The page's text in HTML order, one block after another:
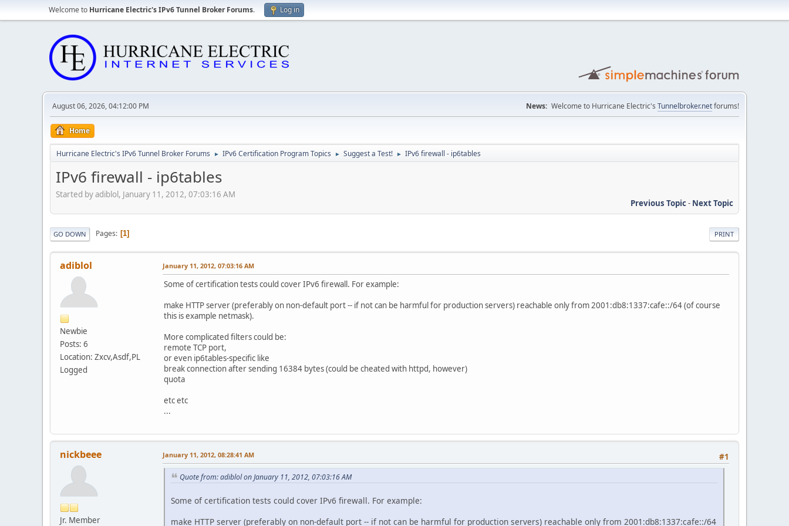
Welcome to Hurricane Electric's IPv6 Tunnel Broker Forums. Log in
August 06, 2026, 04:12:00 PM News: Welcome to Hurricane Electric's Tunnelbroker.netforums!
Home
Hurricane Electric's IPv6 Tunnel Broker Forums ► IPv6 Certification Program Topics ► Suggest a Test! ► IPv6 firewall - ip6tables
IPv6 firewall - ip6tables
Started by adiblol, January 11, 2012, 07:03:16 AM
Previous Topic- Next Topic
PRINT
GO DOWN Pages 1
adiblol
Newbie
Posts: 6
Location: Zxcv,Asdf,PL
Logged
January 11, 2012, 07:03:16 AM
Some of certification tests could cover IPv6 firewall. For example:
make HTTP server (preferably on non-default port -- if not can be harmful for production servers) reachable only from 2001:db8:1337:cafe::/64 (of course
this is example netmask).
More complicated filters could be:
remote TCP port,
or even ip6tables-specific like
break connection after sending 16384 bytes (could be cheated with httpd, however)
quota
etc etc
...
nickbeee
Jr. Member
#1
January 11, 2012, 08:28:41 AM
Quote from: adiblol on January 11, 2012, 07:03:16 AM
Some of certification tests could cover IPv6 firewall. For example:
make HTTP server (preferably on non-default port -- if not can be harmful for production servers) reachable only from 2001:db8:1337:cafe::/64